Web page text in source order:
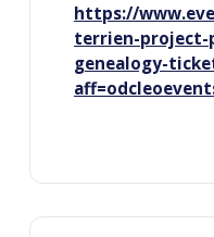
https://
terrien-
genealogy-